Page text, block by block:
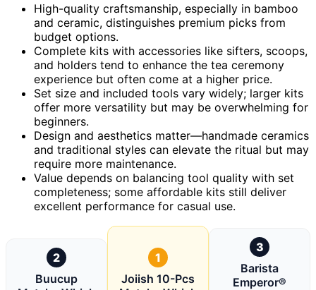
High-quality craftsmanship, especially in bamboo
and ceramic, distinguishes premium picks from
budget options.
Complete kits with accessories like sifters, scoops,
and holders tend to enhance the tea ceremony
experience but often come at a higher price.
Set size and included tools vary widely; larger kits
offer more versatility but may be overwhelming for
beginners.
Design and aesthetics matter—handmade ceramics
and traditional styles can elevate the ritual but may
require more maintenance.
Value depends on balancing tool quality with set
completeness; some affordable kits still deliver
excellent performance for casual use.
2
Buucup
1
Joiish 10-Pcs
3
Barista
Emperor®